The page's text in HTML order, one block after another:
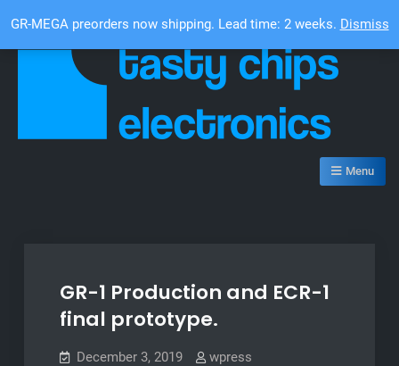
GR-MEGA preorders now shipping. Lead time: 2 weeks. Dismiss
Top Bar
Menu
GR-1 Production and ECR-1
final prototype.
December 3, 2019 wpress